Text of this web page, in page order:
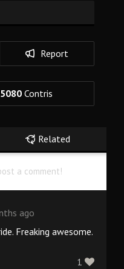
Report
Contris
Related
a comment!
ago
Freaking awesome.
1